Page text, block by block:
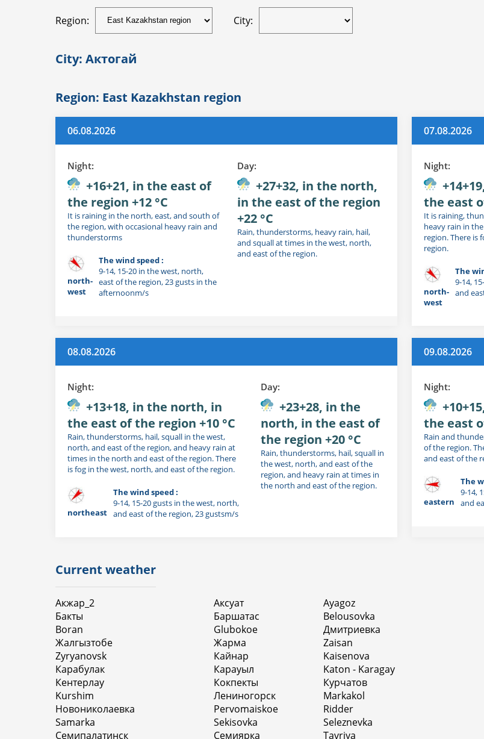
Region: City:
City: Актогай
Region: East Kazakhstan region
06.08.2026
Night:
+16+21, in the east of
the region +12 °C
It is raining in the north, east, and south of
the region, with occasional heavy rain and
thunderstorms
north-
west
The wind speed :
9-14, 15-20 in the west, north,
east of the region, 23 gusts in the
afternoonm/s
Day:
+27+32, in the north,
in the east of the region
+22 °C
Rain, thunderstorms, heavy rain, hail,
and squall at times in the west, north,
and east of the region.
07.08.2026
Night:
the east
It is raining,
heavy rain in
region. There is
region.
north-
west
The
9-14,
and
08.08.2026
Night:
+13+18, in the north, in
the east of the region +10 °C
Rain, thunderstorms, hail, squall in the west,
north, and east of the region, and heavy rain at
times in the north and east of the region. There
is fog in the west, north, and east of the region.
northeast
The wind speed :
9-14, 15-20 gusts in the west, north,
and east of the region, 23 gustsm/s
Day:
+23+28, in the
north, in the east of
the region +20 °C
Rain, thunderstorms, hail, squall in
the west, north, and east of the
region, and heavy rain at times in
the north and east of the region.
09.08.2026
Night:
the east
Rain and
of the region.
and east of the
eastern
The
9-14,
and
Current weather
Акжар_2
Бакты
Boran
Жалгызтобе
Zyryanovsk
Карабулак
Кентерлау
Kurshim
Новониколаевка
Samarka
Семипалатинск
Аксуат
Баршатас
Glubokoe
Жарма
Кайнар
Карауыл
Кокпекты
Лениногорск
Pervomaiskoe
Sekisovka
Семиярка
Ayagoz
Belousovka
Дмитриевка
Zaisan
Kaisenova
Katon - Karagay
Курчатов
Markakol
Ridder
Seleznevka
Tavriya